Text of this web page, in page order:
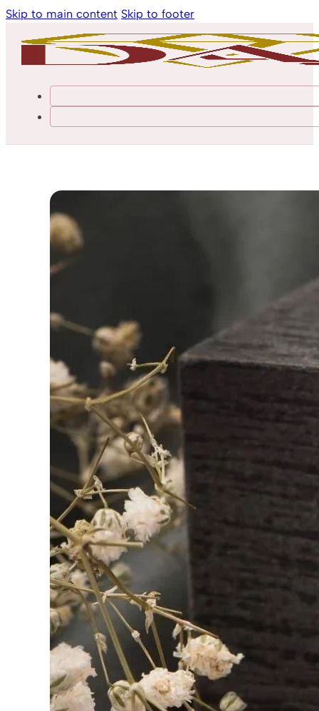
Skip to main content Skip to footer